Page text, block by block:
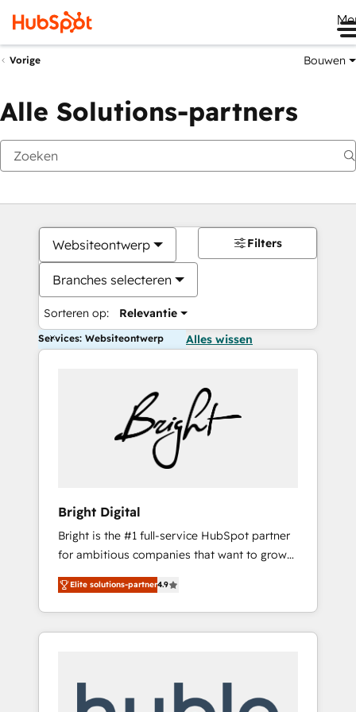
Vorige Bouwen
Alle Solutions-partners
Websiteontwerp
Branches selecteren
Sorteren op: Relevantie
Filters
Services: Websiteontwerp Alles wissen
Bright Digital
Bright is the #1 full-service HubSpot partner
for ambitious companies that want to grow
smarter. From HubSpot onboarding, to
training, from developing a new website to
lead generation and digital marketing; we do
it all (and with great results)! In short, our
modules, integrations - Marketing & sales
Elite solutions-partner4.9